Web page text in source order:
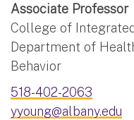
Associate Professor
College of
Department of
Behavior
518-402-2063
yyoung@albany.edu